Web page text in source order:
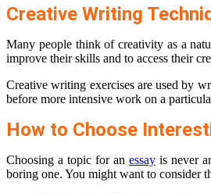
Creative Writing
Many people think of creativity as a
improve their skills and to access their
Creative writing exercises are used by
before more intensive work on a
How to Choose
Choosing a topic for an essayis never
boring one. You might want to consider